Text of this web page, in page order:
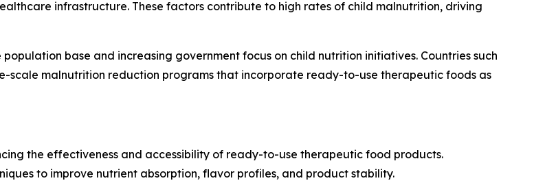
infrastructure. These factors contribute to high rates of child malnutrition, driving
base and increasing government focus on child nutrition initiatives. Countries such
scale malnutrition reduction programs that incorporate ready-to-use therapeutic foods as
the effectiveness and accessibility of ready-to-use therapeutic food products.
to improve nutrient absorption, flavor profiles, and product stability.